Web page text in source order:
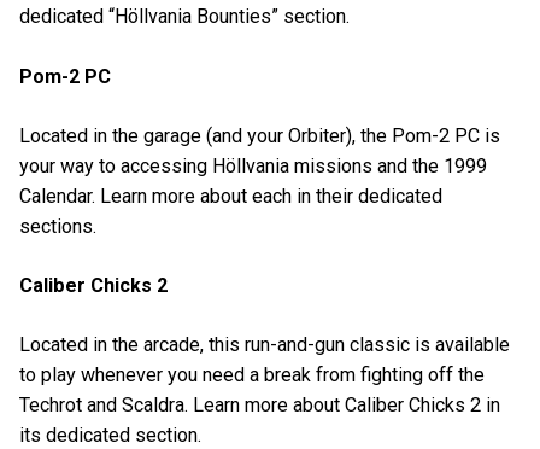
dedicated “Höllvania Bounties” section.
Pom-2 PC
Located in the garage (and your Orbiter), the Pom-2 PC is
your way to accessing Höllvania missions and the 1999
Calendar. Learn more about each in their dedicated
sections.
Caliber Chicks 2
Located in the arcade, this run-and-gun classic is available
to play whenever you need a break from fighting off the
Techrot and Scaldra. Learn more about Caliber Chicks 2 in
its dedicated section.